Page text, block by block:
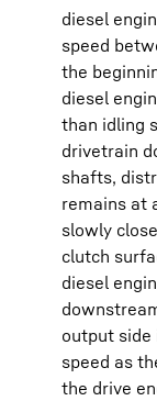
diesel
speed
the
diesel
than idling
drivetrain
shafts,
remains at
slowly
clutch
diesel
output side
speed as
the drive